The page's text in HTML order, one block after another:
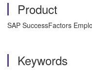
Product
SAP SuccessFactors
Keywords